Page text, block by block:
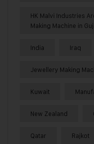
HK Malvi Industries
Making Machine in
India Iraq
Jewellery Making
Kuwait
New Zealand
Qatar Rajkot